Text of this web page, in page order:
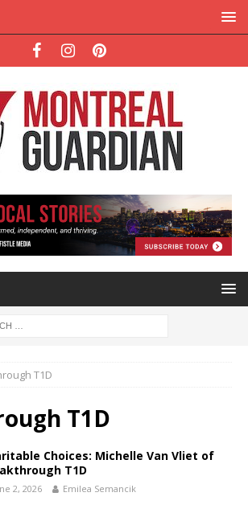
T1D
T1D
Choices: Michelle Van Vliet of
T1D
2, 2026 Emilea Semancik